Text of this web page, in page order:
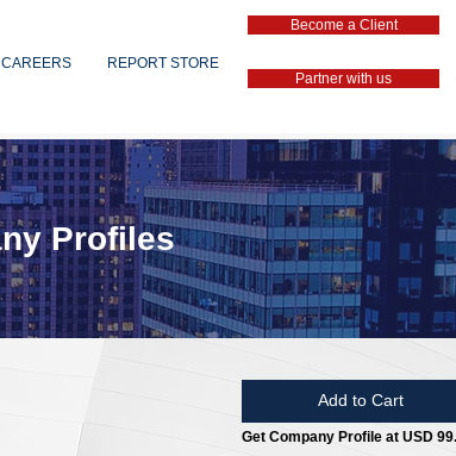
CAREERS REPORT STORE
Become a Client
Partner with us
Add to Cart
Get Company Profile at USD
Profiles